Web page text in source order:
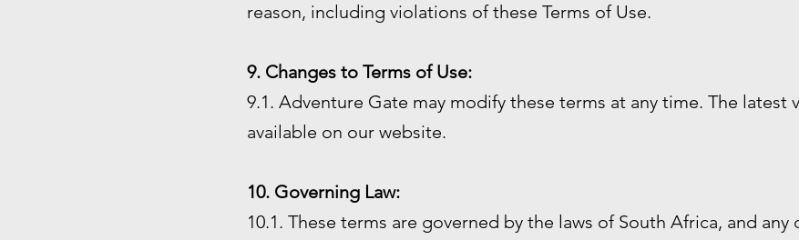
reason, including violations of these Terms of Use.
9. Changes to Terms of Use:
9.1. Adventure Gate may modify these terms at any time. The latest
available on our website.
10. Governing Law:
10.1. These terms are governed by the laws of South Africa, and any